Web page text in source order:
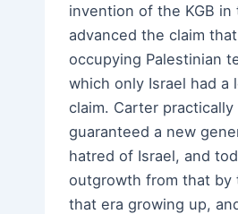
invention of the KGB in
advanced the claim
occupying Palestinian
which only Israel had a
claim. Carter
guaranteed a new
hatred of Israel, and
outgrowth from that by
that era growing up,